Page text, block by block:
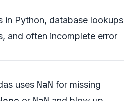
in Python, database lookups
and often incomplete error
uses NaN for missing